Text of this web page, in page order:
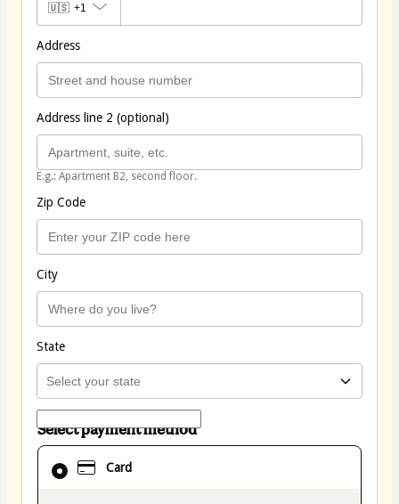
🇺🇸 +1
Address
Address line 2 (optional)
E.g.: Apartment B2, second floor.
Zip Code
City
State
Select payment method
Card
Card
selected